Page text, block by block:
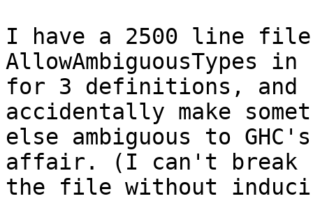
I have a 2500 line
AllowAmbiguousTypes in
for 3 definitions, and
accidentally make
else ambiguous to
affair. (I can't break
the file without